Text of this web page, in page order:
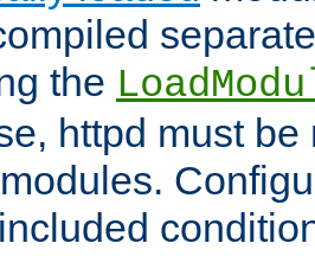
the
httpd must